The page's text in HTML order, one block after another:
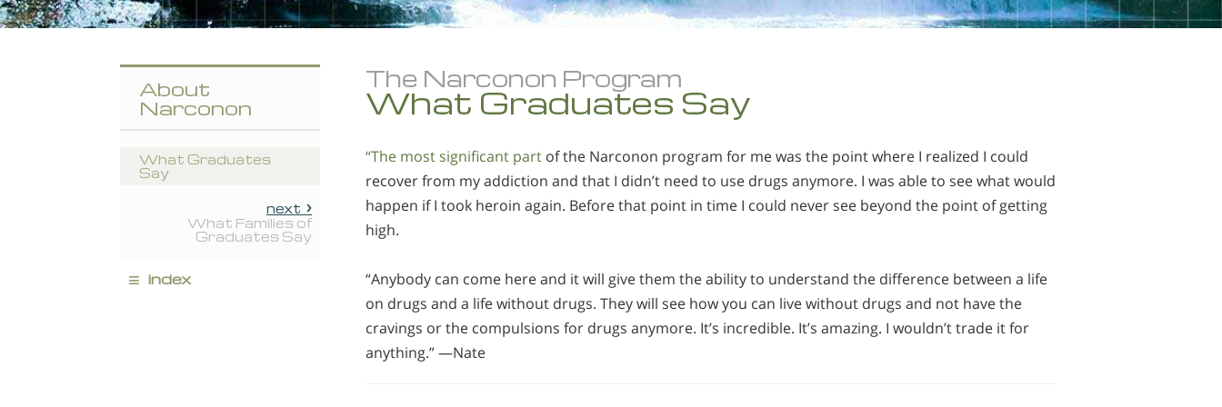
The Narconon Program
What Graduates Say
“The most significant part of the Narconon program for me was the point where I realized I could
recover from my addiction and that I didn’t need to use drugs anymore. I was able to see what would
happen if I took heroin again. Before that point in time I could never see beyond the point of getting
high.
“Anybody can come here and it will give them the ability to understand the difference between a life
on drugs and a life without drugs. They will see how you can live without drugs and not have the
cravings or the compulsions for drugs anymore. It’s incredible. It’s amazing. I wouldn’t trade it for
anything.” —Nate
About
Narconon
What Graduates
Say
next
What Families of
Graduates Say
≡ index